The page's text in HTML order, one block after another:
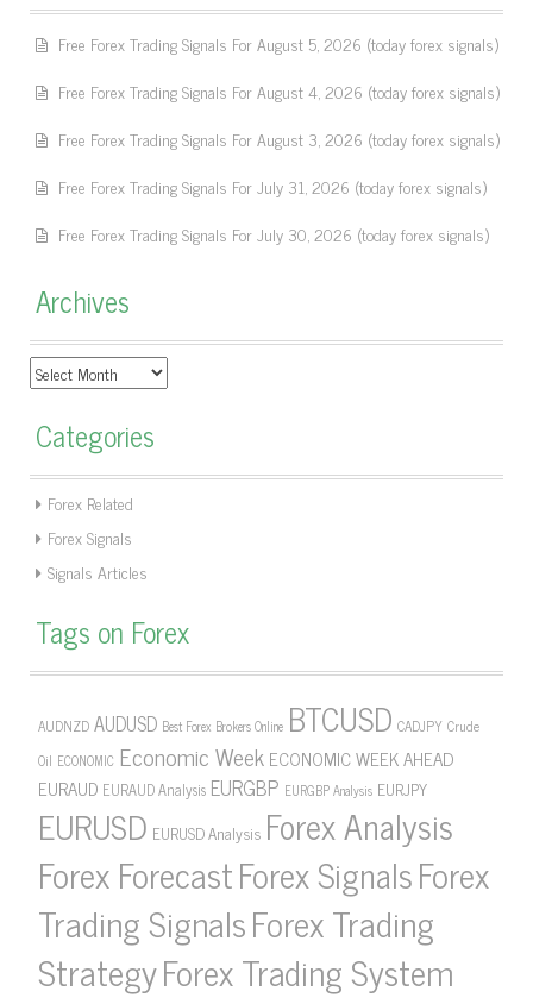
Free Forex Trading Signals For August 5, 2026 (today forex signals)
Free Forex Trading Signals For August 4, 2026 (today forex signals)
Free Forex Trading Signals For August 3, 2026 (today forex signals)
Free Forex Trading Signals For July 31, 2026 (today forex signals)
Free Forex Trading Signals For July 30, 2026 (today forex signals)
Archives
Archives
Categories
Forex Related
Forex Signals
Signals Articles
Tags on Forex
AUDNZD AUDUSD Best Forex Brokers Online BTCUSD CADJPY Crude
Oil ECONOMIC Economic Week ECONOMIC WEEK AHEAD
EURAUD EURAUD Analysis EURGBP EURGBP Analysis EURJPY
EURUSD EURUSD Analysis Forex Analysis
Forex ForecastForex SignalsForex
Trading SignalsForex Trading
StrategyForex Trading System